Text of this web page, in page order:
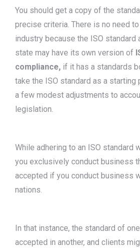
You should get a copy of the
precise criteria. There is no need
industry because the ISO standard
state may have its own version of
compliance, if it has a standards
take the ISO standard as a starting
a few modest adjustments to
legislation.
While adhering to an ISO standard
you exclusively conduct business
accepted if you conduct business
nations.
In that instance, the standard of
accepted in another, and clients